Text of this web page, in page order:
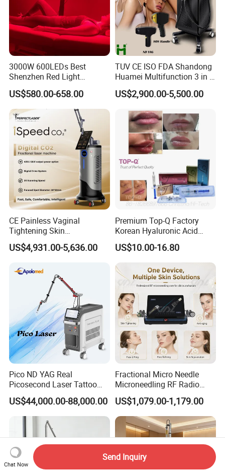
3000W 600LEDs Best
Shenzhen Red Light
Therapy Panel Infrered Light
Therapy Panel Custom Fron
on LED Infrared Red Light
Panel Manufacturer
US$580.00-658.00
TUV CE ISO FDA Shandong
Huamei Multifunction 3 in 1
IPL+ND YAG+Diode Laser
Ice Platinum Hair Removal
for 3 Wavelength
US$2,900.00-5,500.00
CE Painless Vaginal
Tightening Skin
Regeneration Beauty
Machine CO2 Fractional
US$4,931.00-5,636.00
Premium Top-Q Factory
Korean Hyaluronic Acid
Dermal Filler Injection for
Youthful Lips
US$10.00-16.80
Pico ND YAG Real
Picosecond Laser Tattoo
Removal Machine Skin
Rejuvenation
US$44,000.00-88,000.00
Fractional Micro Needle
Microneedling RF Radio
Frequency Microneedle Skin
Tightening Salon Use RF
Beauty Product
US$1,079.00-1,179.00
Chat Now
Send Inquiry